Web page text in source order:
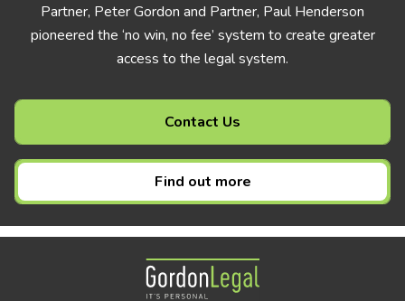
Partner, Peter Gordon and Partner, Paul Henderson
pioneered the ‘no win, no fee’ system to create greater
access to the legal system.
Contact Us
Find out more
Gordon Legal